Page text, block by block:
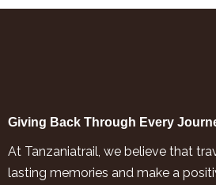
Giving Back Through Every
At Tanzaniatrail, we believe that
lasting memories and make a